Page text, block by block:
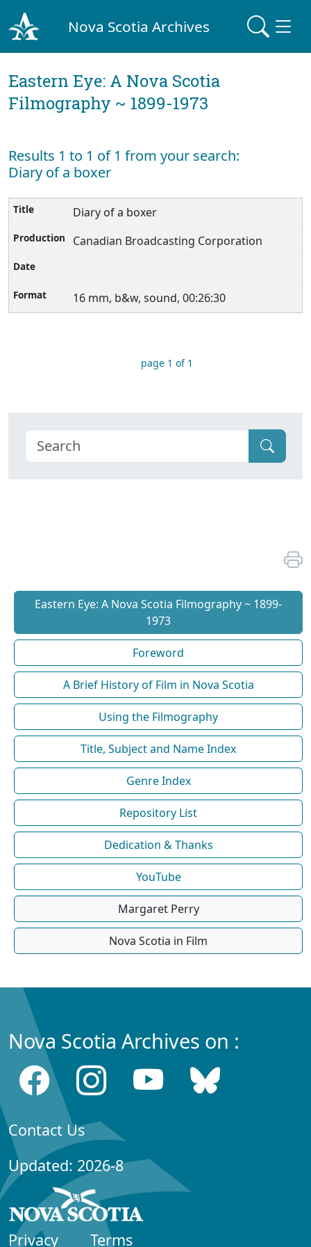
Nova Scotia Archives
Eastern Eye: A Nova Scotia
Filmography ~ 1899-1973
Results 1 to 1 of 1 from your search:
Diary of a boxer
Diary of a boxer
Canadian Broadcasting Corporation
16 mm, b&w, sound, 00:26:30
page 1 of 1
Eastern Eye: A Nova Scotia Filmography ~ 1899-
1973
Foreword
A Brief History of Film in Nova Scotia
Using the Filmography
Title, Subject and Name Index
Genre Index
Repository List
Dedication & Thanks
YouTube
Margaret Perry
Nova Scotia in Film
Nova Scotia Archives on :
Contact Us
Updated: 2026-8
Privacy Terms